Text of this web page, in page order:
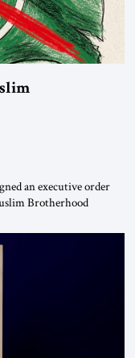
an executive order
Brotherhood
terrorists” under US law.
States approaches